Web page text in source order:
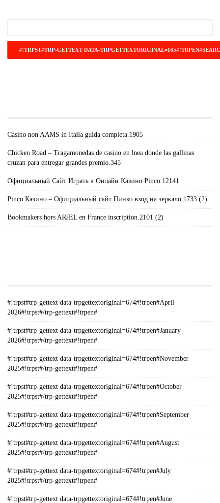
Casino non AAMS in Italia guida completa.1905
Chicken Road – Tragamonedas de casino en lnea donde las gallinas
cruzan para entregar grandes premio.345
Официальный Сайт Играть в Онлайн Казино Pinco.12141
Pinco Казино – Официальный сайт Пинко вход на зеркало.1733 (2)
Bookmakers hors ARJEL en France inscription.2101 (2)
#!trpst#trp-gettext data-trpgettextoriginal=674#!trpen#April
2026#!trpst#/trp-gettext#!trpen#
#!trpst#trp-gettext data-trpgettextoriginal=674#!trpen#January
2026#!trpst#/trp-gettext#!trpen#
#!trpst#trp-gettext data-trpgettextoriginal=674#!trpen#November
2025#!trpst#/trp-gettext#!trpen#
#!trpst#trp-gettext data-trpgettextoriginal=674#!trpen#October
2025#!trpst#/trp-gettext#!trpen#
#!trpst#trp-gettext data-trpgettextoriginal=674#!trpen#September
2025#!trpst#/trp-gettext#!trpen#
#!trpst#trp-gettext data-trpgettextoriginal=674#!trpen#August
2025#!trpst#/trp-gettext#!trpen#
#!trpst#trp-gettext data-trpgettextoriginal=674#!trpen#July
2025#!trpst#/trp-gettext#!trpen#
#!trpst#trp-gettext data-trpgettextoriginal=674#!trpen#June